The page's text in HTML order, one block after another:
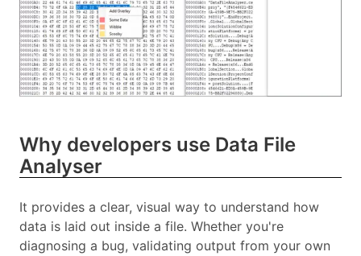
Why developers use Data File
Analyser
It provides a clear, visual way to understand how
data is laid out inside a file. Whether you're
diagnosing a bug, validating output from your own